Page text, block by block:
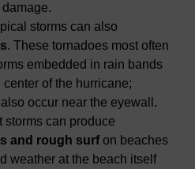
storms can also
. These tornadoes most often
embedded in rain bands
of the hurricane;
occur near the eyewall.
storms can produce
and rough surfon beaches
weather at the beach itself